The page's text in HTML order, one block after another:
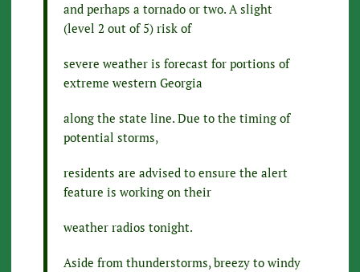
and perhaps a tornado or two. A slight
(level 2 out of 5) risk of
severe weather is forecast for portions of
extreme western Georgia
along the state line. Due to the timing of
potential storms,
residents are advised to ensure the alert
feature is working on their
weather radios tonight.
Aside from thunderstorms, breezy to windy